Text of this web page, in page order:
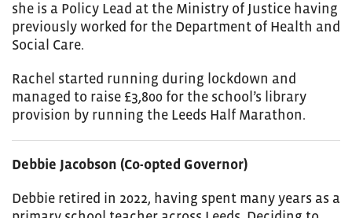
she is a Policy Lead at the Ministry of Justice having
previously worked for the Department of Health and
Social Care.
Rachel started running during lockdown and
managed to raise £3,800 for the school’s library
provision by running the Leeds Half Marathon.
Debbie Jacobson (Co-opted Governor)
Debbie retired in 2022, having spent many years as a